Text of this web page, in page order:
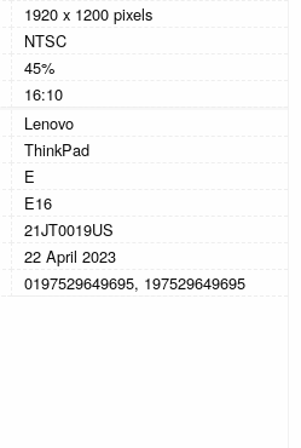
1920 x 1200 pixels
NTSC
45%
16:10
Lenovo
ThinkPad
E
E16
21JT0019US
22 April 2023
0197529649695, 197529649695